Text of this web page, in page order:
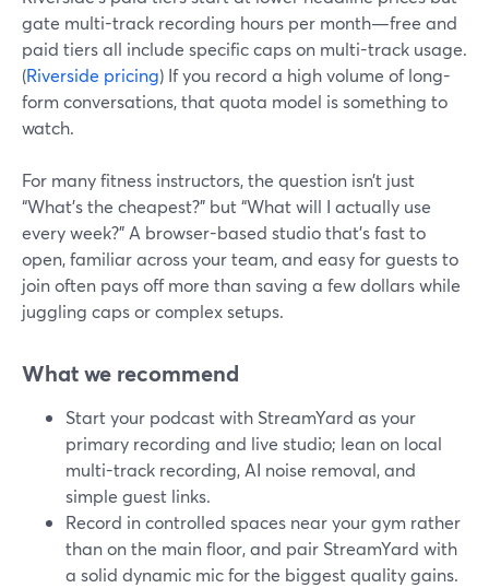
gate multi-track recording hours per month—free and
paid tiers all include specific caps on multi-track usage.
(Riverside pricing) If you record a high volume of long-
form conversations, that quota model is something to
watch.
For many fitness instructors, the question isn’t just
“What’s the cheapest?” but “What will I actually use
every week?” A browser-based studio that’s fast to
open, familiar across your team, and easy for guests to
join often pays off more than saving a few dollars while
juggling caps or complex setups.
What we recommend
Start your podcast with StreamYard as your
primary recording and live studio; lean on local
multi-track recording, AI noise removal, and
simple guest links.
Record in controlled spaces near your gym rather
than on the main floor, and pair StreamYard with
a solid dynamic mic for the biggest quality gains.